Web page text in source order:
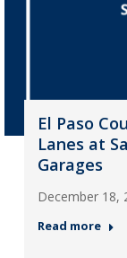
El Paso
Lanes at
Garages
December 18,
Read more